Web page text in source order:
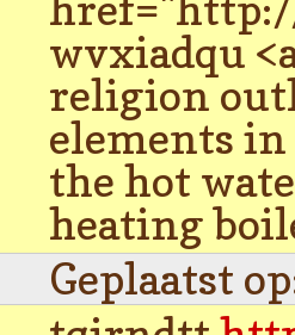
wvxiadqu
religion
elements
the hot
heating
Geplaatst